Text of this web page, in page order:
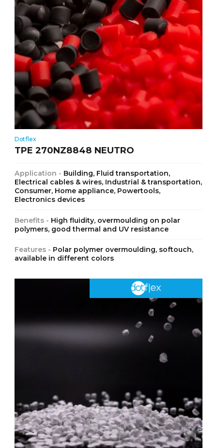
Dotflex
TPE 270NZ8848 NEUTRO
Application - Building, Fluid transportation,
Electrical cables & wires, Industrial & transportation,
Consumer, Home appliance, Powertools,
Electronics devices
Benefits - High fluidity, overmoulding on polar
polymers, good thermal and UV resistance
Features - Polar polymer overmoulding, softouch,
available in different colors